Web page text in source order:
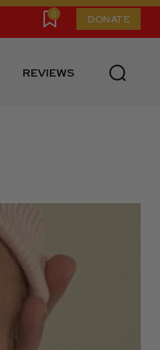
0 DONATE
REVIEWS